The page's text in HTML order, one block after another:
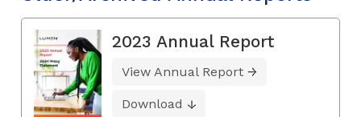
2023 Annual Report
View Annual Report
Download